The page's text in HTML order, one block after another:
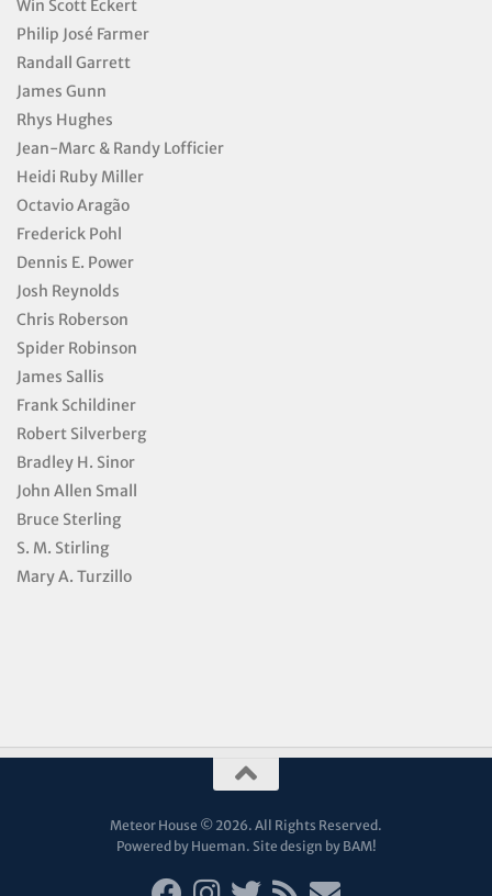
Win Scott Eckert
Philip José Farmer
Randall Garrett
James Gunn
Rhys Hughes
Jean-Marc & Randy Lofficier
Heidi Ruby Miller
Octavio Aragão
Frederick Pohl
Dennis E. Power
Josh Reynolds
Chris Roberson
Spider Robinson
James Sallis
Frank Schildiner
Robert Silverberg
Bradley H. Sinor
John Allen Small
Bruce Sterling
S. M. Stirling
Mary A. Turzillo
Meteor House © 2026. All Rights Reserved.
Powered by Hueman. Site design by BAM!